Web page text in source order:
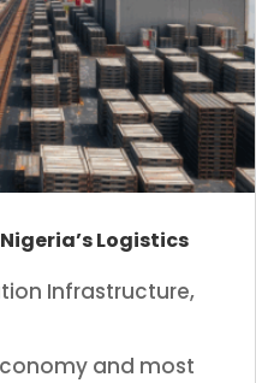
Logistics
Infrastructure,
and most